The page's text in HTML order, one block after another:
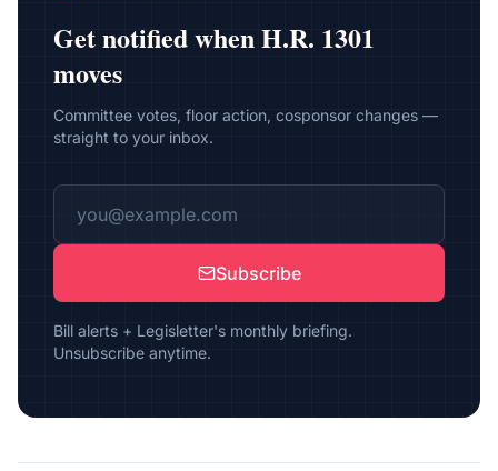
Get notified whenH.R. 1301
moves
Committee votes, floor action, cosponsor changes —
straight to your inbox.
Subscribe
Bill alerts + Legisletter's monthly briefing.
Unsubscribe anytime.